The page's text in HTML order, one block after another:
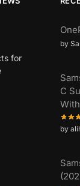
for
by
C
by